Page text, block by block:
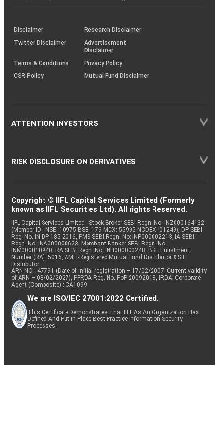
investor
(SOP)
Disclaimer
Research Disclaimer
Twitter Disclaimer
Advertisement
Disclaimer
Terms & Conditions
Privacy Policy
CSR Policy
Mutual Fund Disclaimer
ATTENTION INVESTORS
RISK DISCLOSURE ON DERIVATIVES
Copyright © IIFL Capital Services Limited (Formerly
known as IIFL Securities Ltd). All rights Reserved.
IIFL Capital Services Limited - Stock Broker SEBI Regn. No: INZ000164132
(Member ID - NSE: 10975 BSE: 179 MCX: 55995 NCDEX: 01249), DP SEBI
Reg. No. IN-DP-185-2016, PMS SEBI Regn. No: INP000002213, IA SEBI
Regn. No: INA000000623, Merchant Banker SEBI Regn. No.
INM000010940, RA SEBI Regn. No: INH000000248, BSE Enlistment
Number (RA): 5016, AMFI-Registered Mutual Fund Distributor & SIF
Distributor
ARN NO : 47791 (Date of initial registration – 17/02/2007; Current validity
of ARN – 08/02/2027), PFRDA Reg. No. PoP 20092018, IRDAI Corporate
Agent (Composite) : CA1099
We are ISO/IEC 27001:2022 Certified.
This Certificate Demonstrates That IIFL As An Organization Has
Defined And Put In Place Best-Practice Information Security
Processes.